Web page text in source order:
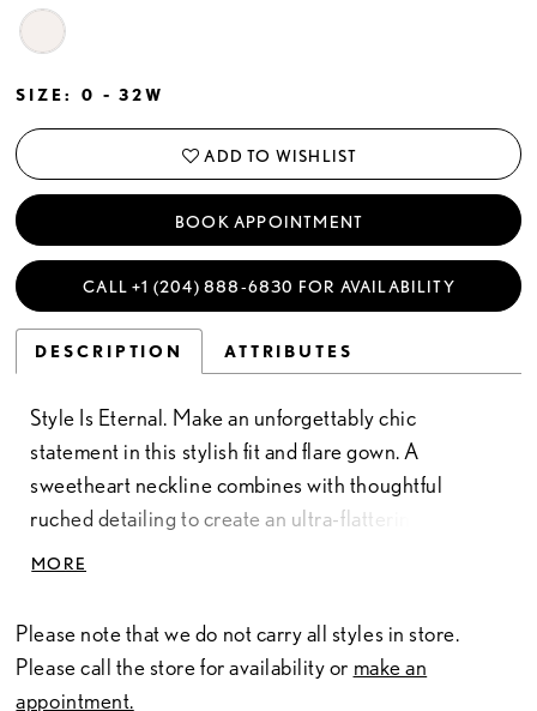
SIZE: 0 - 32W
ADD TO WISHLIST
BOOK APPOINTMENT
CALL +1 (204) 888‑6830 FOR AVAILABILITY
DESCRIPTION ATTRIBUTES
Style Is Eternal. Make an unforgettably chic
statement in this stylish fit and flare gown. A
sweetheart neckline combines with thoughtful
ruched detailing to create an ultra-flattering
silhouette that will wow any congregation. With its
gown strikes the perfect balance between tasteful
seduction and timeless elegance.
MORE
Please note that we do not carry all styles in store.
Please call the store for availability or make an
appointment.